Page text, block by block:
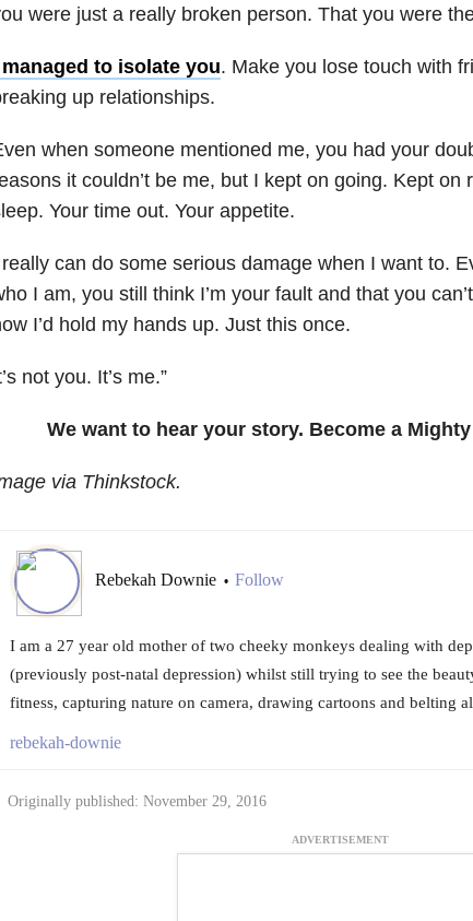
were just a really broken person. That you were
to isolate you. Make you lose touch with
up relationships.
when someone mentioned me, you had your
it couldn’t be me, but I kept on going. Kept on
Your time out. Your appetite.
can do some serious damage when I want to.
I am, you still think I’m your fault and that you
I’d hold my hands up. Just this once.
not you. It’s me.”
We want to hear your story. Become a
via Thinkstock.
Rebekah Downie • Follow
I am a 27 year old mother of two cheeky monkeys dealing with
(previously post-natal depression) whilst still trying to see the
fitness, capturing nature on camera, drawing cartoons and belting
rebekah-downie
Originally published: November 29, 2016
ADVERTISEMENT